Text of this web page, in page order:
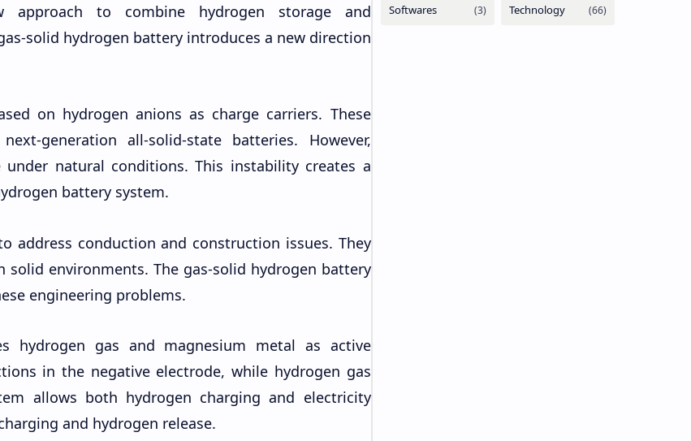
approach to combine hydrogen storage and
solid hydrogen battery introduces a new direction
on hydrogen anions as charge carriers. These
generation all-solid-state batteries. However,
natural conditions. This instability creates a
battery system.
address conduction and construction issues. They
environments. The gas-solid hydrogen battery
engineering problems.
hydrogen gas and magnesium metal as active
in the negative electrode, while hydrogen gas
allows both hydrogen charging and electricity
and hydrogen release.